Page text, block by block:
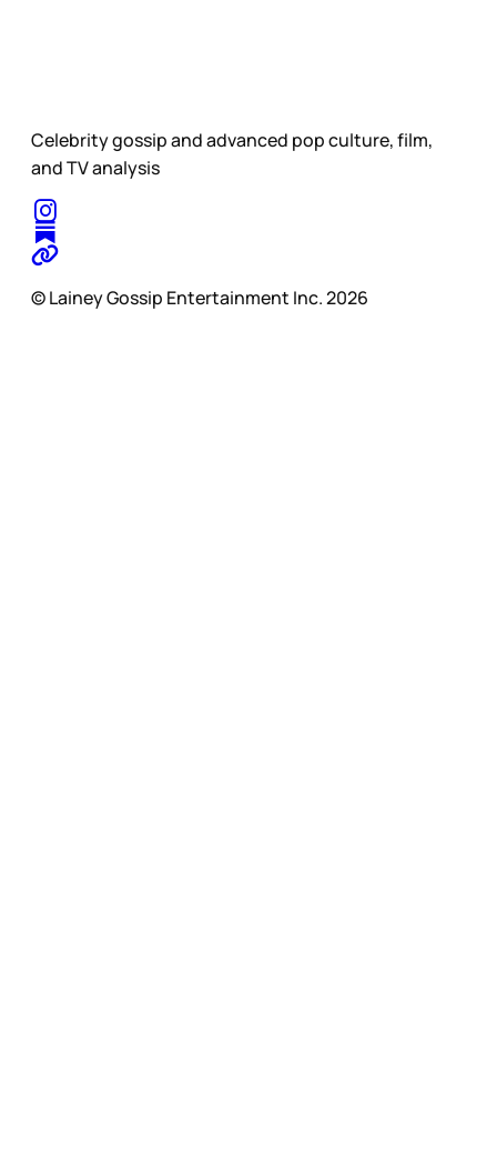
Celebrity gossip and advanced pop culture, film,
and TV analysis
© Lainey Gossip Entertainment Inc. 2026